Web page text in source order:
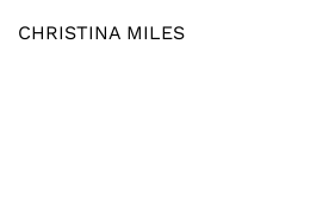
CHRISTINA MILES